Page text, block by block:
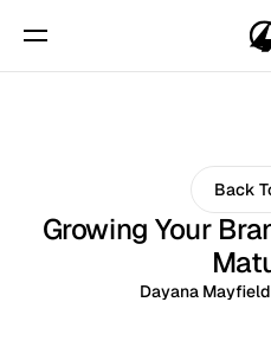
Back
Growing Your
Dayana Mayfield